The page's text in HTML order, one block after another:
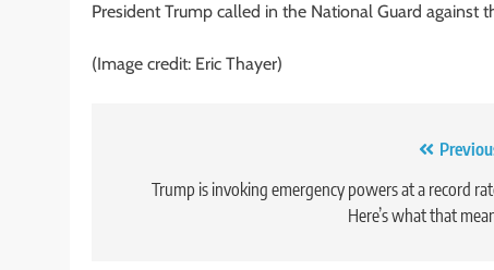
President Trump called in the National Guard against
(Image credit: Eric Thayer)
navigation
Trump is invoking emergency powers at a record
Here’s what that